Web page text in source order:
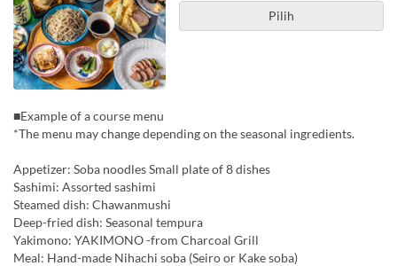
Pilih
■Example of a course menu
*The menu may change depending on the seasonal ingredients.
Appetizer: Soba noodles Small plate of 8 dishes
Sashimi: Assorted sashimi
Steamed dish: Chawanmushi
Deep-fried dish: Seasonal tempura
Yakimono: YAKIMONO -from Charcoal Grill
Meal: Hand-made Nihachi soba (Seiro or Kake soba)